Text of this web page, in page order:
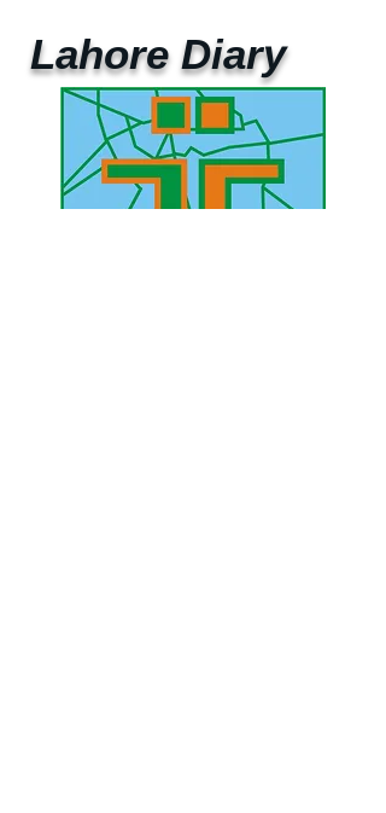
Lahore Diary